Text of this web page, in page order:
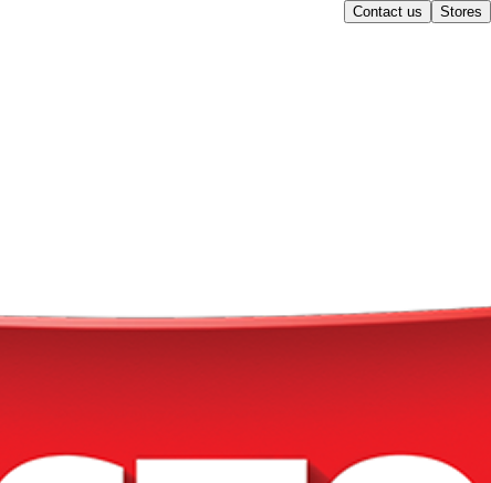
Contact us Stores